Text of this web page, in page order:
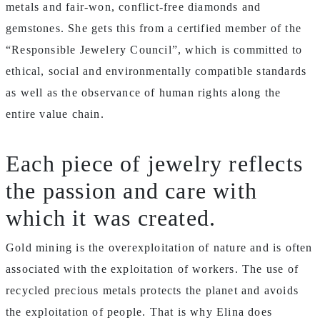
metals and fair-won, conflict-free diamonds and
gemstones. She gets this from a certified member of the
“Responsible Jewelery Council”, which is committed to
ethical, social and environmentally compatible standards
as well as the observance of human rights along the
entire value chain.
Each piece of jewelry reflects
the passion and care with
which it was created.
Gold mining is the overexploitation of nature and is often
associated with the exploitation of workers. The use of
recycled precious metals protects the planet and avoids
the exploitation of people. That is why Elina does